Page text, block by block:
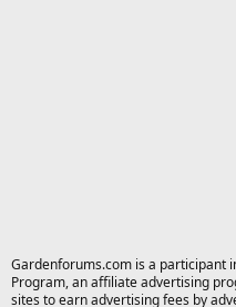
Gardenforums.com is a participant
Program, an affiliate advertising
sites to earn advertising fees by